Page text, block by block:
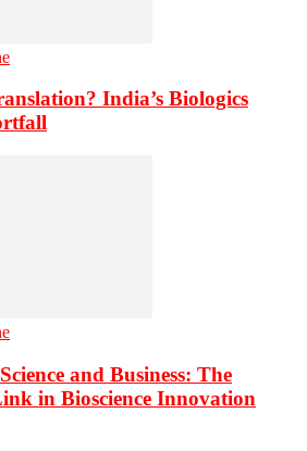
India’s Biologics
and Business: The
in Bioscience Innovation